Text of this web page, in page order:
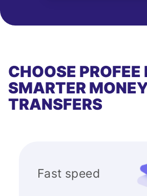
CHOOSE PROFEE
SMARTER
TRANSFERS
Fast speed